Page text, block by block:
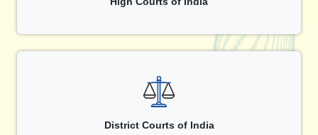
High Courts of India
District Courts of India